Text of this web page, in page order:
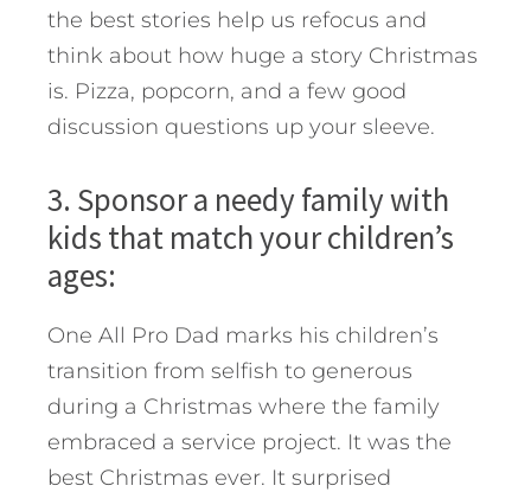
the best stories help us refocus and
think about how huge a story Christmas
is. Pizza, popcorn, and a few good
discussion questions up your sleeve.
3. Sponsor a needy family with
kids that match your children’s
ages:
One All Pro Dad marks his children’s
transition from selfish to generous
during a Christmas where the family
embraced a service project. It was the
best Christmas ever. It surprised